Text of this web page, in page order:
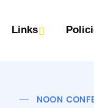
Links
NOON